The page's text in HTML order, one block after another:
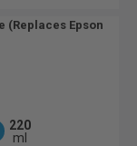
(Replaces Epson
220
ml